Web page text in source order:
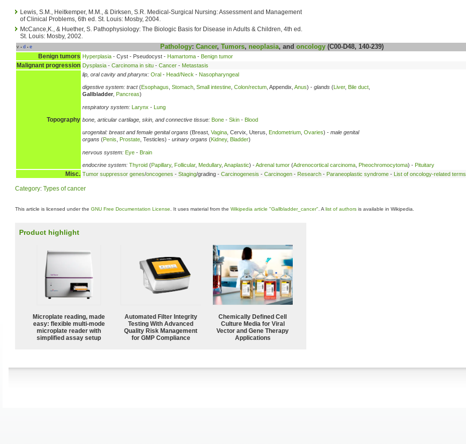
Lewis, S.M., Heitkemper, M.M., & Dirksen, S.R. Medical-Surgical Nursing: Assessment and Management
of Clinical Problems, 6th ed. St. Louis: Mosby, 2004.
McCance,K., & Huether, S. Pathophysiology: The Biologic Basis for Disease in Adults & Children, 4th ed.
St. Louis: Mosby, 2002.
v • d • e Pathology: Cancer, Tumors, neoplasia, and oncology (C00-D48, 140-239)
Benign tumors Hyperplasia - Cyst - Pseudocyst - Hamartoma - Benign tumor
Malignant progression Dysplasia - Carcinoma in situ - Cancer - Metastasis
Topography
lip, oral cavity and pharynx: Oral - Head/Neck - Nasopharyngeal
digestive system: tract(Esophagus Stomach Small intestine Colon/rectum , Appendix, Anus) - glands ( Liver, Bile duct
Gallbladder
Pancreas)
respiratory system: Larynx - Lung
bone, articular cartilage, skin, and connective tissue: Bone - Skin - Blood
urogenital: breast and female genital organs (Breast, Vagina, Cervix, Uterus, Endometrium, Ovaries) - male genital
organs (Penis, Prostate, Testicles) - urinary organs (Kidney, Bladder)
nervous system: Eye - Brain
endocrine system: Thyroid (Papillary, Follicular, Medullary, Anaplastic) -Adrenal tumor (Adrenocortical carcinoma Pheochromocytoma) - Pituitary
Misc. Tumor suppressor genes/oncogenes - Staging/grading - Carcinogenesis - Carcinogen - Research - Paraneoplastic syndrome - List of oncology-related terms
Category: Types of cancer
This article is licensed under the GNU Free Documentation License . It uses material from the Wikipedia article "Gallbladder_cancer" . A list of authors is available in Wikipedia.
Product highlight
Microplate reading, made
easy: flexible multi-mode
microplate reader with
simplified assay setup
Automated Filter Integrity
Testing With Advanced
Quality Risk Management
for GMP Compliance
Chemically Defined Cell
Culture Media for Viral
Vector and Gene Therapy
Applications